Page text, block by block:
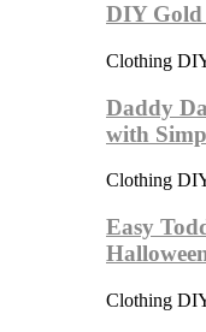
DIY Gold
Clothing
Daddy
with
Clothing
Easy
Clothing